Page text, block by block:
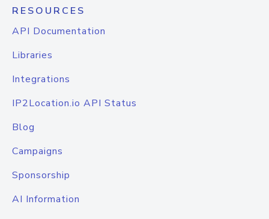
RESOURCES
API Documentation
Libraries
Integrations
IP2Location.io API Status
Blog
Campaigns
Sponsorship
AI Information